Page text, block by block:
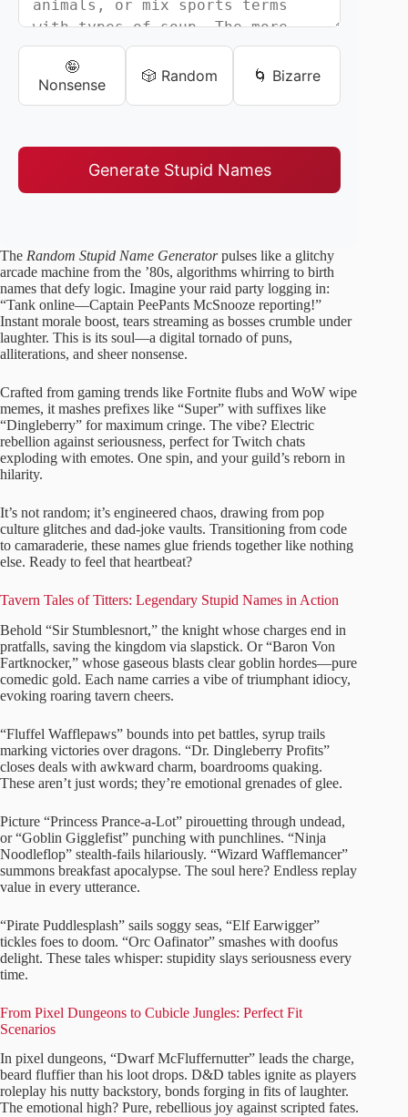
🤪
Nonsense
🎲 Random 🌀 Bizarre
Generate Stupid Names
The Random Stupid Name Generatorpulses like a glitchy
arcade machine from the ’80s, algorithms whirring to birth
names that defy logic. Imagine your raid party logging in:
“Tank online—Captain PeePants McSnooze reporting!”
Instant morale boost, tears streaming as bosses crumble under
laughter. This is its soul—a digital tornado of puns,
alliterations, and sheer nonsense.
Crafted from gaming trends like Fortnite flubs and WoW wipe
memes, it mashes prefixes like “Super” with suffixes like
“Dingleberry” for maximum cringe. The vibe? Electric
rebellion against seriousness, perfect for Twitch chats
exploding with emotes. One spin, and your guild’s reborn in
hilarity.
It’s not random; it’s engineered chaos, drawing from pop
culture glitches and dad-joke vaults. Transitioning from code
to camaraderie, these names glue friends together like nothing
else. Ready to feel that heartbeat?
Tavern Tales of Titters: Legendary Stupid Names in Action
Behold “Sir Stumblesnort,” the knight whose charges end in
pratfalls, saving the kingdom via slapstick. Or “Baron Von
Fartknocker,” whose gaseous blasts clear goblin hordes—pure
comedic gold. Each name carries a vibe of triumphant idiocy,
evoking roaring tavern cheers.
“Fluffel Wafflepaws” bounds into pet battles, syrup trails
marking victories over dragons. “Dr. Dingleberry Profits”
closes deals with awkward charm, boardrooms quaking.
These aren’t just words; they’re emotional grenades of glee.
Picture “Princess Prance-a-Lot” pirouetting through undead,
or “Goblin Gigglefist” punching with punchlines. “Ninja
Noodleflop” stealth-fails hilariously. “Wizard Wafflemancer”
summons breakfast apocalypse. The soul here? Endless replay
value in every utterance.
“Pirate Puddlesplash” sails soggy seas, “Elf Earwigger”
tickles foes to doom. “Orc Oafinator” smashes with doofus
delight. These tales whisper: stupidity slays seriousness every
time.
From Pixel Dungeons to Cubicle Jungles: Perfect Fit
Scenarios
In pixel dungeons, “Dwarf McFluffernutter” leads the charge,
beard fluffier than his loot drops. D&D tables ignite as players
roleplay his nutty backstory, bonds forging in fits of laughter.
The emotional high? Pure, rebellious joy against scripted fates.